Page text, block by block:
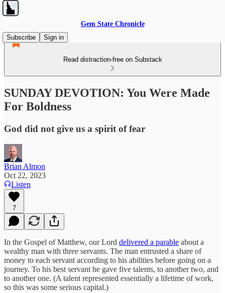
Gem State Chronicle
Subscribe
Sign in
Read distraction-free on Substack
SUNDAY DEVOTION: You Were Made
For Boldness
God did not give us a spirit of fear
Brian Almon
Oct 22, 2023
Listen
7
In the Gospel of Matthew, our Lord delivered a parable about a
wealthy man with three servants. The man entrusted a share of
money to each servant according to his abilities before going on a
journey. To his best servant he gave five talents, to another two, and
to another one. (A talent represented essentially a lifetime of work,
so this was some serious capital.)